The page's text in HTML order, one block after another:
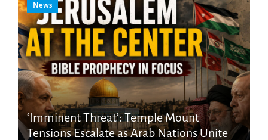
News
‘Imminent Threat’: Temple Mount
Tensions Escalate as Arab Nations Unite